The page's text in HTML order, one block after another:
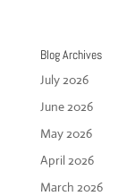
Blog Archives
July 2026
June 2026
May 2026
April 2026
March 2026